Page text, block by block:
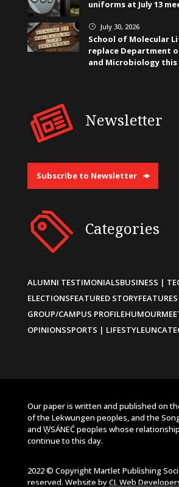
uniforms at July 13
} July 30, 2026
School of Molecular
replace Department
and Microbiology
Newsletter
Subscribe to Newsletter
Categories
ALUMNI TESTIMONIALSBUSINESS |
ELECTIONSFEATURED STORYFEATURES
GROUP/CAMPUS PROFILEHUMOUR
OPINIONSSPORTS | LIFESTYLE
Our paper is written and published on
of the Lekwungen peoples, and the
and W̱SÁNEĆ peoples whose
continue to this day.
2022 © Copyright Martlet Publishing
reserved. Website byCL Web